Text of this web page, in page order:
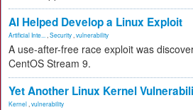
AI Helped Develop a Linux Exploit
Artificial Inte... Security vulnerability
A use-after-free race exploit was
CentOS Stream 9.
Yet Another Linux Kernel
Kernel vulnerability